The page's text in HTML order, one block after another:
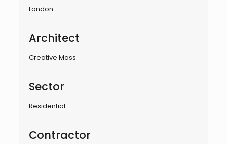
London
Architect
Creative Mass
Sector
Residential
Contractor